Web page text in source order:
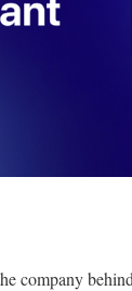
company